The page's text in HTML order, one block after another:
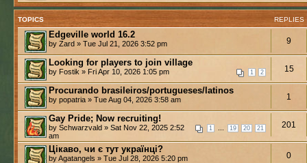
TOPICS REPLIES
Edgeville world 16.2
by Zard » Tue Jul 21, 2026 3:52 pm 9
Looking for players to join village
1 2
by Fostik » Fri Apr 10, 2026 1:05 pm 15
Procurando brasileiros/portugueses/latinos
by popatria » Tue Aug 04, 2026 3:58 am 1
Gay Pride; Now recruiting!
1 19 20 21
by Schwarzvald » Sat Nov 22, 2025 2:52
am
201
Цікаво, чи є тут українці?
by Agatangels » Tue Jul 28, 2026 5:20 pm 0